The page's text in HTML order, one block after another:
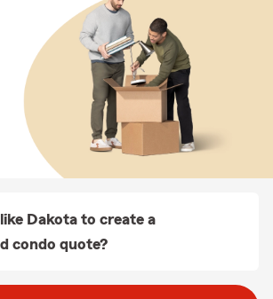
Dakota to create a
condo quote?